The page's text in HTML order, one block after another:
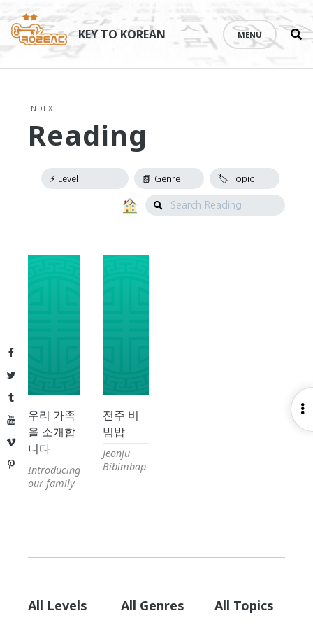
Facebook
Twitter
Tumblr
YouTube
Vimeo
Pinterest
content
KEY TO KOREAN MENU
INDEX:
Reading
Search
우리 가족
을 소개합
니다
Introducing
our family
전주 비
빔밥
Jeonju
Bibimbap
All Levels All Genres All Topics